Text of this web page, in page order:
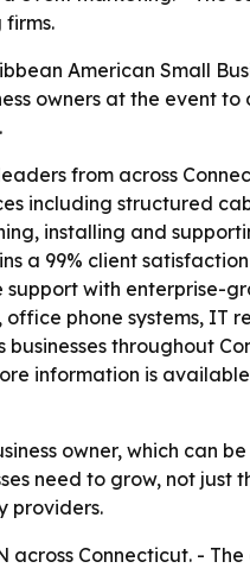
American Small
owners at the event to
from across
including structured
installing and
a 99% client
support with enterprise-
phone systems, IT
throughout
information is
owner, which can
need to grow, not just
providers.
Connecticut. -